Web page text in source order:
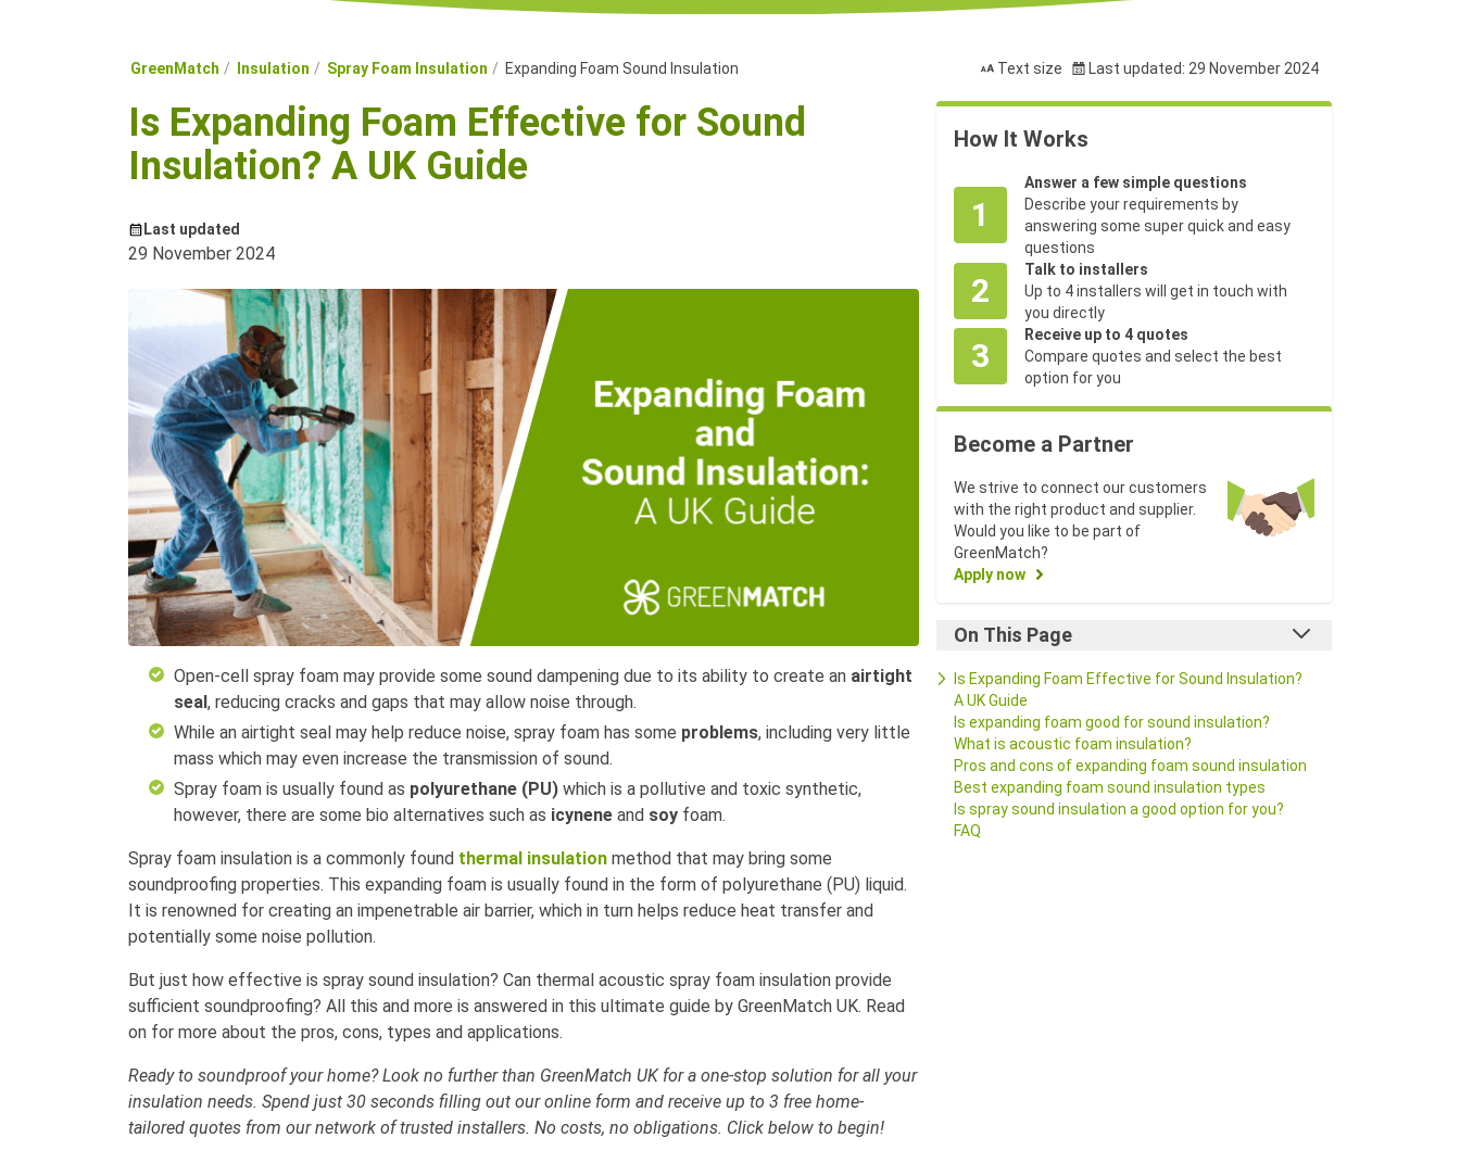
GreenMatch Insulation Spray Foam Insulation Expanding Foam Sound Insulation Text size Last updated: 29 November 2024
Is Expanding Foam Effective for Sound
Insulation? A UK Guide
Last updated
29 November 2024
Open-cell spray foam may provide some sound dampening due to its ability to create an airtight
seal, reducing cracks and gaps that may allow noise through.
While an airtight seal may help reduce noise, spray foam has some problems, including very little
mass which may even increase the transmission of sound.
Spray foam is usually found as polyurethane (PU) which is a pollutive and toxic synthetic,
however, there are some bio alternatives such as icynene and soy foam.
Spray foam insulation is a commonly found thermal insulation method that may bring some
soundproofing properties. This expanding foam is usually found in the form of polyurethane (PU) liquid.
It is renowned for creating an impenetrable air barrier, which in turn helps reduce heat transfer and
potentially some noise pollution.
But just how effective is spray sound insulation? Can thermal acoustic spray foam insulation provide
sufficient soundproofing? All this and more is answered in this ultimate guide by GreenMatch UK. Read
on for more about the pros, cons, types and applications.
Ready to soundproof your home? Look no further than GreenMatch UK for a one-stop solution for all your
insulation needs. Spend just 30 seconds filling out our online form and receive up to 3 free home-
tailored quotes from our network of trusted installers. No costs, no obligations. Click below to begin!
How It Works
1
Answer a few simple questions
Describe your requirements by
answering some super quick and easy
questions
2
Talk to installers
Up to 4 installers will get in touch with
you directly
3
Receive up to 4 quotes
Compare quotes and select the best
option for you
Become a Partner
We strive to connect our customers
with the right product and supplier.
Would you like to be part of
GreenMatch?
Apply now
On This Page
Is Expanding Foam Effective for Sound Insulation?
A UK Guide
Is expanding foam good for sound insulation?
What is acoustic foam insulation?
Pros and cons of expanding foam sound insulation
Best expanding foam sound insulation types
Is spray sound insulation a good option for you?
FAQ